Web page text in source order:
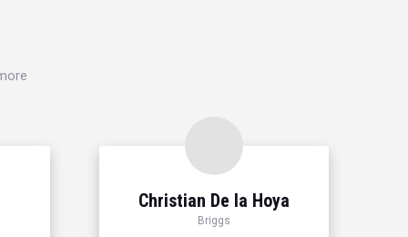
Christian De la Hoya
Briggs